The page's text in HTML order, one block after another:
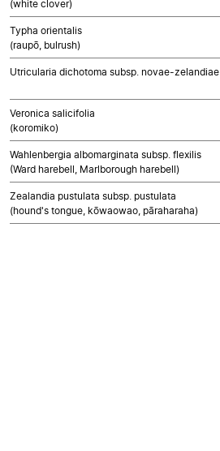
(white clover)
Typha orientalis
(raupō, bulrush)
Utricularia dichotoma subsp. novae-zelandiae
Veronica salicifolia
(koromiko)
Wahlenbergia albomarginata subsp. flexilis
(Ward harebell, Marlborough harebell)
Zealandia pustulata subsp. pustulata
(hound's tongue, kōwaowao, pāraharaha)